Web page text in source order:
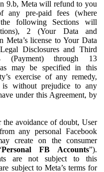
9.b, Meta will refund to you
any pre-paid fees (where
following Sections will
2 (Your Data and
Meta’s license to Your Data
Disclosures and Third
(Payment) through 13
may be specified in this
exercise of any remedy,
is without prejudice to any
under this Agreement, by
the avoidance of doubt, User
any personal Facebook
create on the consumer
Personal FB Accounts”).
are not subject to this
subject to Meta’s terms for